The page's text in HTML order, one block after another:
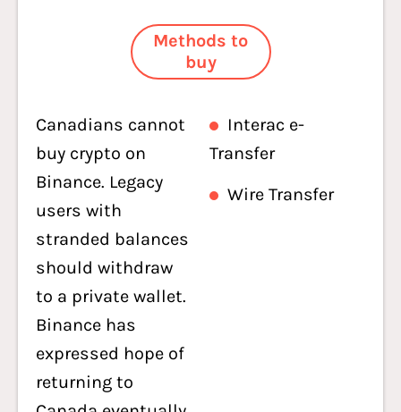
Methods to
buy
Canadians cannot
buy crypto on
Binance. Legacy
users with
stranded balances
should withdraw
to a private wallet.
Binance has
expressed hope of
returning to
Interac e-
Transfer
Wire Transfer